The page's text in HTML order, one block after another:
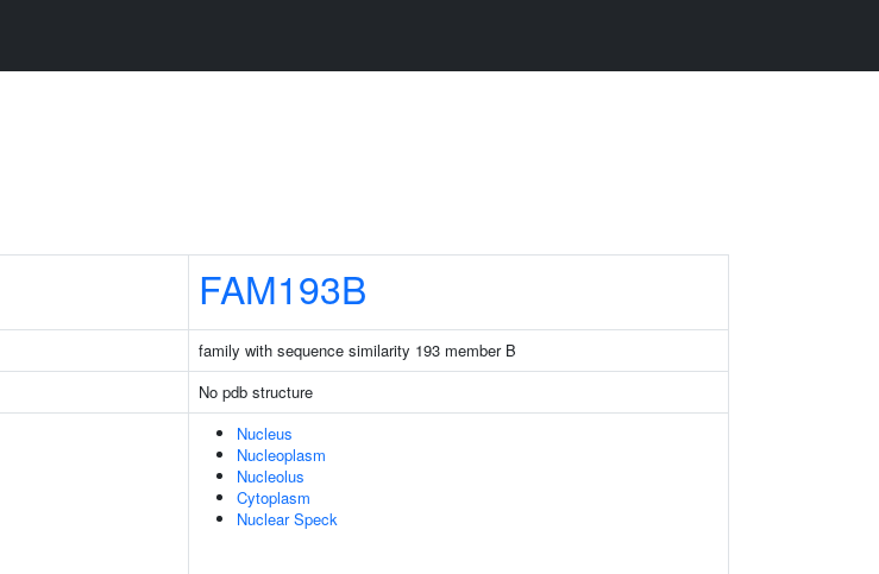
FAM193B
family with sequence similarity 193 member B
No pdb structure
Nucleus
Nucleoplasm
Nucleolus
Cytoplasm
Nuclear Speck